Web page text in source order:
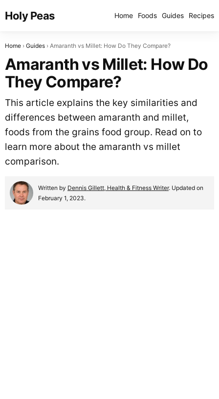
Holy Peas Home Foods Guides Recipes
Home Guides Amaranth vs Millet: How Do They Compare?
Amaranth vs Millet: How Do
They Compare?
This article explains the key similarities and
differences between amaranth and millet,
foods from the grains food group. Read on to
learn more about the amaranth vs millet
comparison.
Written by Dennis Gillett, Health & Fitness Writer. Updated on
February 1, 2023.